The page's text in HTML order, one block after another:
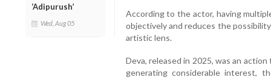
‘Adipurush’
Wed, Aug 05
According to the actor, having
objectively and reduces the
artistic lens.
Deva, released in 2025, was an
generating considerable interest,